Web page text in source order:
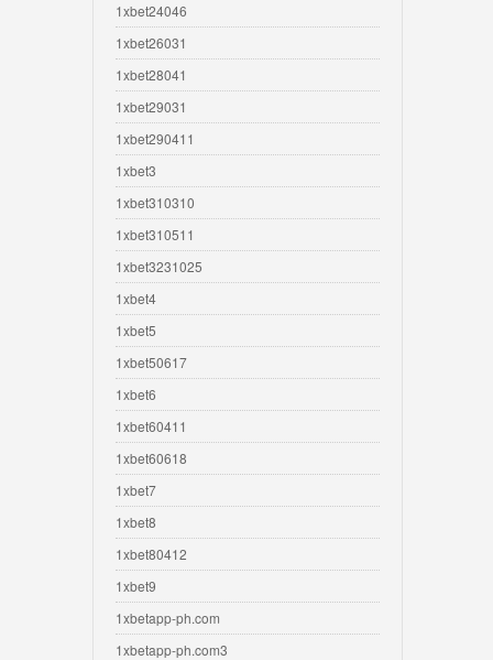
1xbet24046
1xbet26031
1xbet28041
1xbet29031
1xbet290411
1xbet3
1xbet310310
1xbet310511
1xbet3231025
1xbet4
1xbet5
1xbet50617
1xbet6
1xbet60411
1xbet60618
1xbet7
1xbet8
1xbet80412
1xbet9
1xbetapp-ph.com
1xbetapp-ph.com3